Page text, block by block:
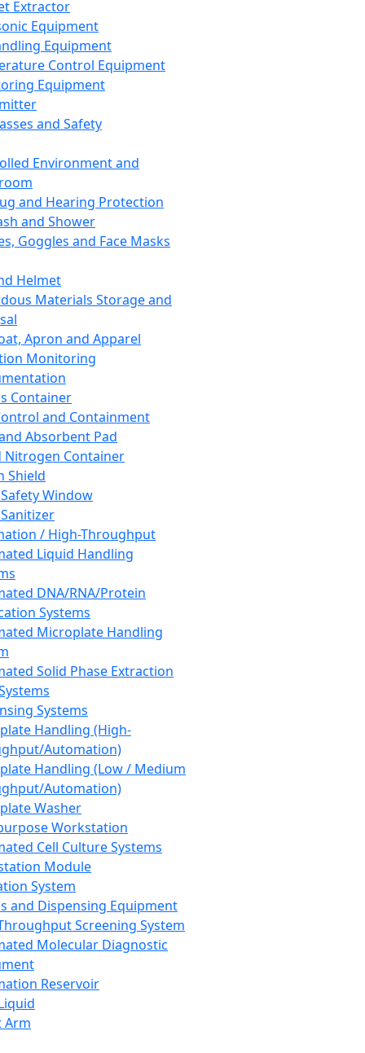
Extractor
Equipment
Equipment
Control Equipment
Equipment
and Safety
Environment and
and Hearing Protection
and Shower
Goggles and Face Masks
Helmet
Materials Storage and
Apron and Apparel
Monitoring
Container
and Containment
Absorbent Pad
Nitrogen Container
Shield
Window
/ High-Throughput
Liquid Handling
DNA/RNA/Protein
Systems
Microplate Handling
Solid Phase Extraction
Systems
Handling (High-
Automation)
Handling (Low / Medium
Automation)
Washer
Workstation
Cell Culture Systems
Module
System
and Dispensing Equipment
Screening System
Molecular Diagnostic
Reservoir
Arm